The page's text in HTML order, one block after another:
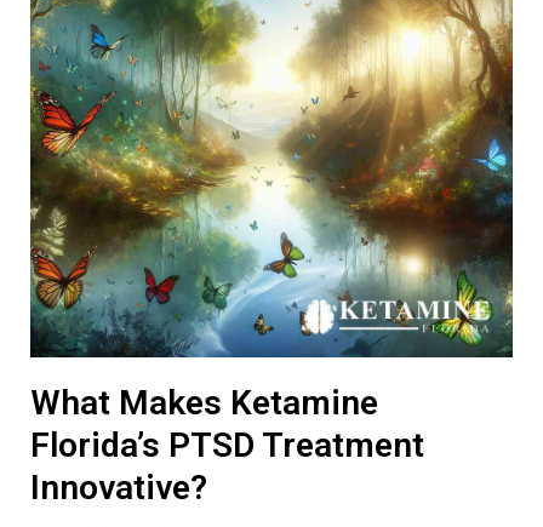
What Makes Ketamine
Florida’s PTSD Treatment
Innovative?